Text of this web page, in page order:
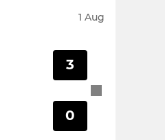
1 Aug
3
0